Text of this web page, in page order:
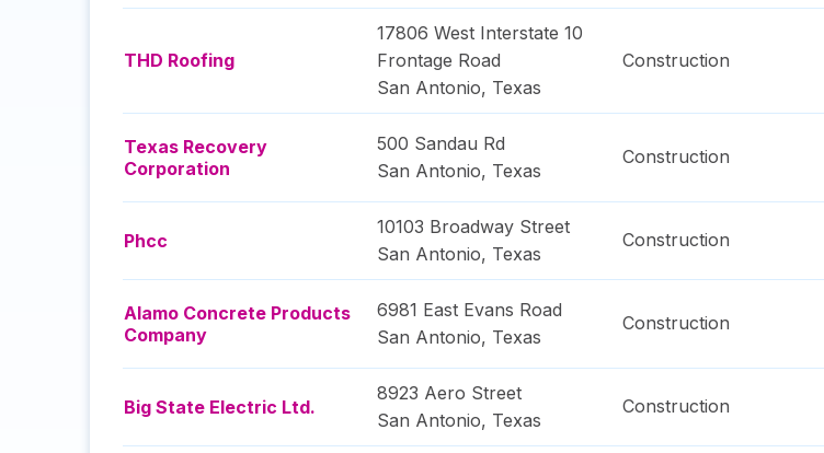
THD Roofing
17806 West Interstate 10
Frontage Road
San Antonio, Texas
Construction
Texas Recovery
Corporation
500 Sandau Rd
San Antonio, Texas
Construction
Phcc
10103 Broadway Street
San Antonio, Texas
Construction
Alamo Concrete Products
Company
6981 East Evans Road
San Antonio, Texas
Construction
Big State Electric Ltd.
8923 Aero Street
San Antonio, Texas
Construction